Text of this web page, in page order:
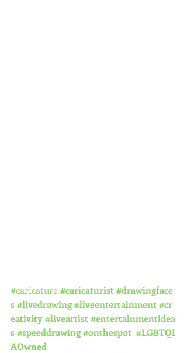
#caricature #caricaturist #drawingface
s#livedrawing#liveentertainment #cr
eativity#liveartist #entertainmentidea
s#speeddrawing#onthespot #LGBTQI
AOwned